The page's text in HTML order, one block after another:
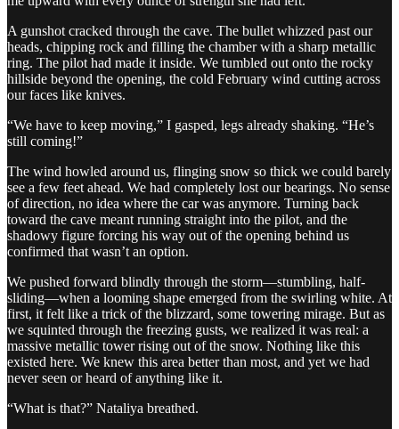
A gunshot cracked through the cave. The bullet whizzed past our
heads, chipping rock and filling the chamber with a sharp metallic
ring. The pilot had made it inside. We tumbled out onto the rocky
hillside beyond the opening, the cold February wind cutting across
our faces like knives.
“We have to keep moving,” I gasped, legs already shaking. “He’s
still coming!”
The wind howled around us, flinging snow so thick we could barely
see a few feet ahead. We had completely lost our bearings. No sense
of direction, no idea where the car was anymore. Turning back
toward the cave meant running straight into the pilot, and the
shadowy figure forcing his way out of the opening behind us
confirmed that wasn’t an option.
We pushed forward blindly through the storm—stumbling, half-
sliding—when a looming shape emerged from the swirling white. At
first, it felt like a trick of the blizzard, some towering mirage. But as
we squinted through the freezing gusts, we realized it was real: a
massive metallic tower rising out of the snow. Nothing like this
existed here. We knew this area better than most, and yet we had
never seen or heard of anything like it.
“What is that?” Nataliya breathed.